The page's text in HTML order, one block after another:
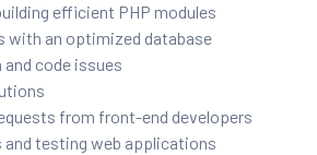
efficient PHP modules
with an optimized database
code issues
from front-end developers
and testing web applications